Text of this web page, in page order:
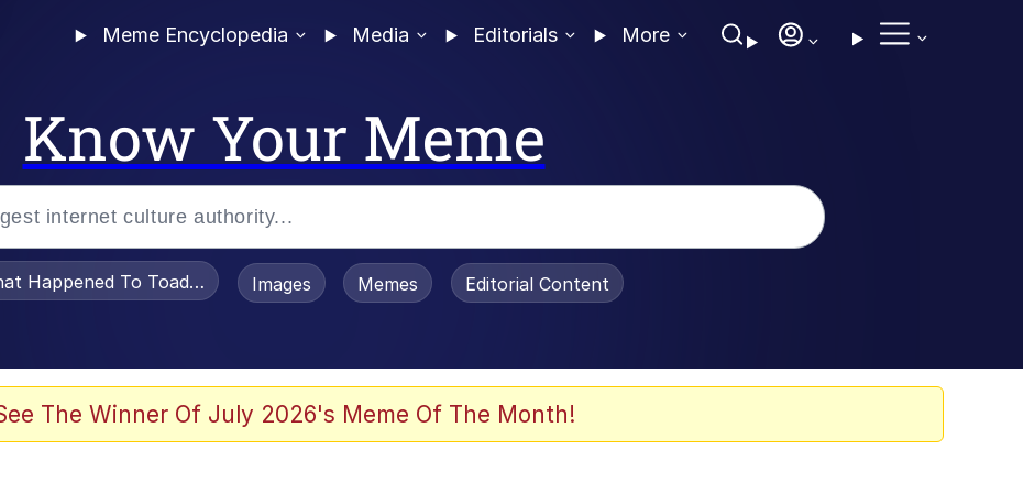
Meme Encyclopedia Media Editorials More
Know Your Meme
Happened To Toadsworth / Toadsworth Is Dead
Images Memes Editorial Content
The Winner Of July 2026's Meme Of The Month!